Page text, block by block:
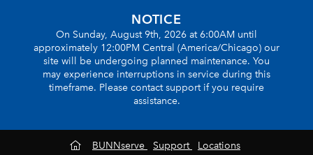
NOTICE
On Sunday, August 9th, 2026 at 6:00AM until
approximately 12:00PM Central (America/Chicago) our
site will be undergoing planned maintenance. You
may experience interruptions in service during this
timeframe. Please contact support if you require
assistance.
BUNNserve Support
Locations